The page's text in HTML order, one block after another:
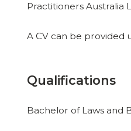
Practitioners Australia
A CV can be provided
Qualifications
Bachelor of Laws and